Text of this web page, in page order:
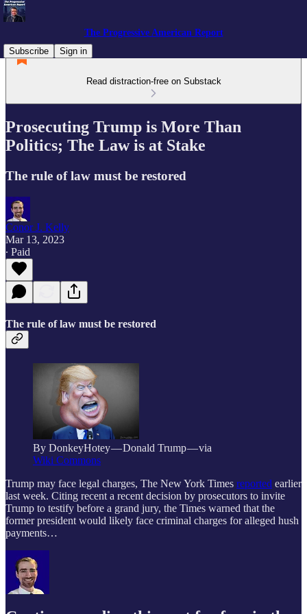
The Progressive American Report
Subscribe
Sign in
Read distraction-free on Substack
Prosecuting Trump is More Than
Politics; The Law is at Stake
The rule of law must be restored
Conor J. Kelly
Mar 13, 2023
∙ Paid
The rule of law must be restored
By DonkeyHotey — Donald Trump — via
Wiki Commons
Trump may face legal charges, The New York Times reported earlier
last week. Citing recent a recent decision by prosecutors to invite
Trump to testify before a grand jury, the Times warned that the
former president would likely face criminal charges for alleged hush
payments…